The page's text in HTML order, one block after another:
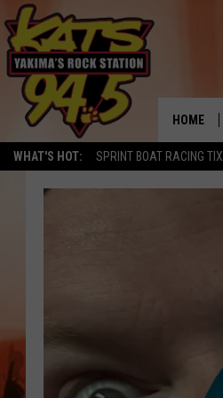
WHAT'S HOT: SPRINT BOAT RACING TIX
HOME